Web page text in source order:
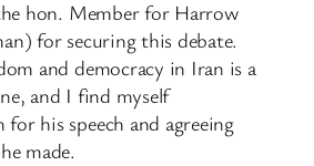
hon. Member for Harrow
for securing this debate.
and democracy in Iran is a
and I find myself
his speech and agreeing
made.